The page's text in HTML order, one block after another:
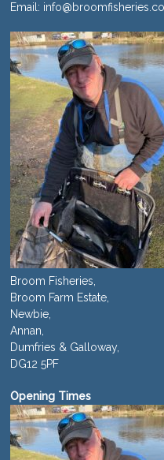
Email:
Broom Fisheries,
Broom Farm Estate,
Newbie,
Annan,
Dumfries & Galloway,
DG12 5PF
Opening Times